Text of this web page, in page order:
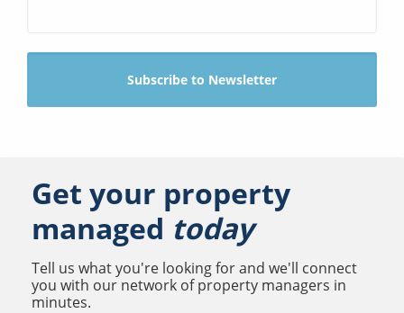
Get your property
managed today
Tell us what you're looking for and we'll connect
you with our network of property managers in
minutes.